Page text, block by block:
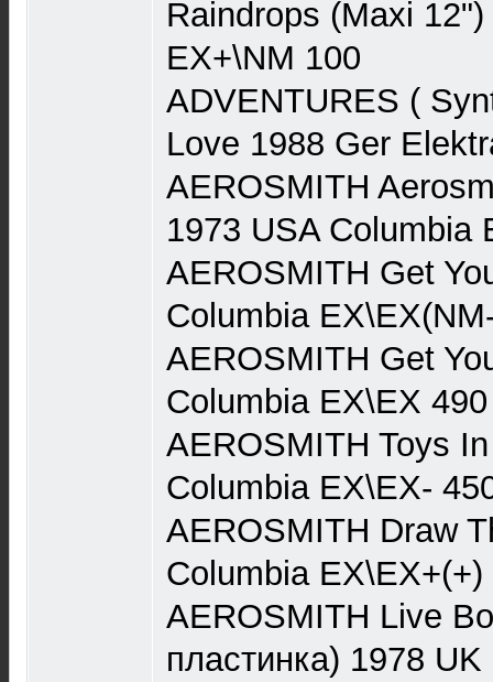
Raindrops (Maxi
EX+\NM 100
ADVENTURES (
Love 1988 Ger
AEROSMITH
1973 USA Columbia
AEROSMITH Get
Columbia
AEROSMITH Get
Columbia EX\EX 490
AEROSMITH Toys
Columbia EX\EX-
AEROSMITH Draw
Columbia EX\EX+(+)
AEROSMITH Live
пластинка) 1978